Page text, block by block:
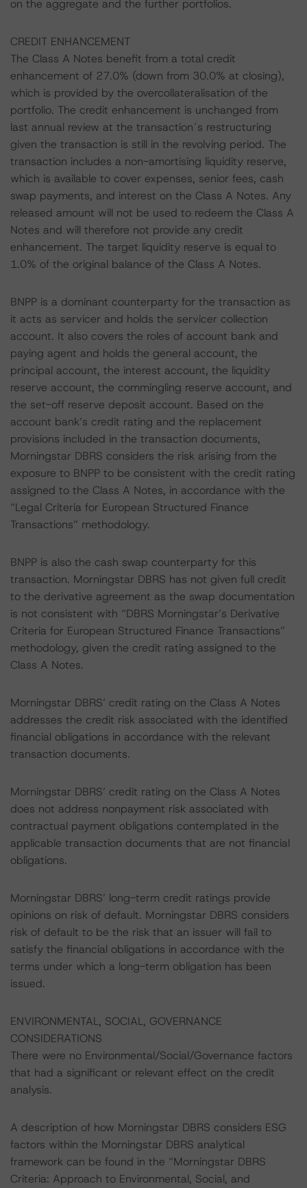
on the aggregate and the further portfolios.
CREDIT ENHANCEMENT
The Class A Notes benefit from a total credit
enhancement of 27.0% (down from 30.0% at closing),
which is provided by the overcollateralisation of the
portfolio. The credit enhancement is unchanged from
last annual review at the transaction´s restructuring
given the transaction is still in the revolving period. The
transaction includes a non-amortising liquidity reserve,
which is available to cover expenses, senior fees, cash
swap payments, and interest on the Class A Notes. Any
released amount will not be used to redeem the Class A
Notes and will therefore not provide any credit
enhancement. The target liquidity reserve is equal to
1.0% of the original balance of the Class A Notes.
BNPP is a dominant counterparty for the transaction as
it acts as servicer and holds the servicer collection
account. It also covers the roles of account bank and
paying agent and holds the general account, the
principal account, the interest account, the liquidity
reserve account, the commingling reserve account, and
the set-off reserve deposit account. Based on the
account bank’s credit rating and the replacement
provisions included in the transaction documents,
Morningstar DBRS considers the risk arising from the
exposure to BNPP to be consistent with the credit rating
assigned to the Class A Notes, in accordance with the
“Legal Criteria for European Structured Finance
Transactions” methodology.
BNPP is also the cash swap counterparty for this
transaction. Morningstar DBRS has not given full credit
to the derivative agreement as the swap documentation
is not consistent with “DBRS Morningstar’s Derivative
Criteria for European Structured Finance Transactions”
methodology, given the credit rating assigned to the
Class A Notes.
Morningstar DBRS’ credit rating on the Class A Notes
addresses the credit risk associated with the identified
financial obligations in accordance with the relevant
transaction documents.
Morningstar DBRS’ credit rating on the Class A Notes
does not address nonpayment risk associated with
contractual payment obligations contemplated in the
applicable transaction documents that are not financial
obligations.
Morningstar DBRS’ long-term credit ratings provide
opinions on risk of default. Morningstar DBRS considers
risk of default to be the risk that an issuer will fail to
satisfy the financial obligations in accordance with the
terms under which a long-term obligation has been
issued.
ENVIRONMENTAL, SOCIAL, GOVERNANCE
CONSIDERATIONS
There were no Environmental/Social/Governance factors
that had a significant or relevant effect on the credit
analysis.
A description of how Morningstar DBRS considers ESG
factors within the Morningstar DBRS analytical
framework can be found in the “Morningstar DBRS
Criteria: Approach to Environmental, Social, and